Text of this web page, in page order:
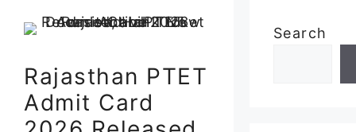
Rajasthan PTET
Admit Card
Search